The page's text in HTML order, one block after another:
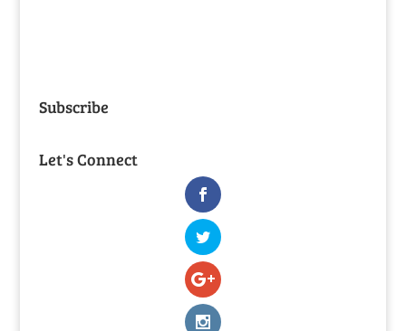
Subscribe
Let's Connect